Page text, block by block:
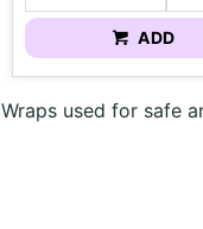
ADD
Wraps used for safe